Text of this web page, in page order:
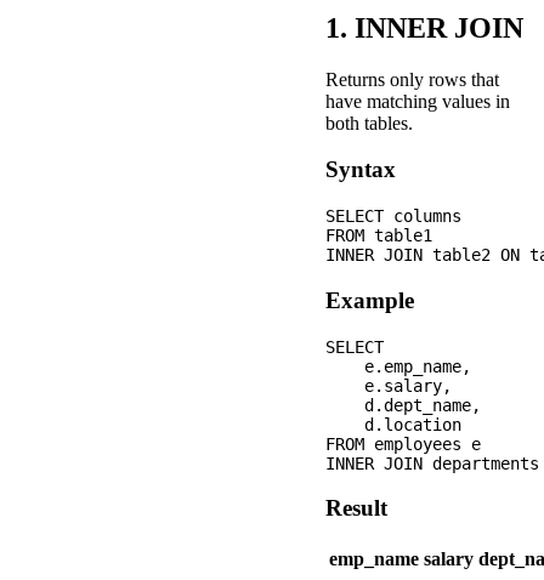
1. INNER JOIN
Returns only rows that
have matching values in
both tables.
Syntax
SELECT columns
FROM table1
Example
SELECT
    e.emp_name,
    e.salary,
    d.dept_name,
    d.location
FROM employees e
Result
emp_name salary